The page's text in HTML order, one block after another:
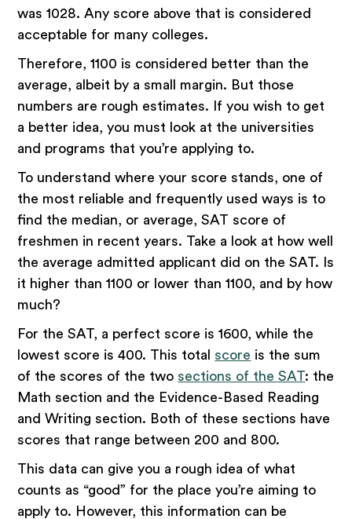
was 1028. Any score above that is considered
acceptable for many colleges.
Therefore, 1100 is considered better than the
average, albeit by a small margin. But those
numbers are rough estimates. If you wish to get
a better idea, you must look at the universities
and programs that you’re applying to.
To understand where your score stands, one of
the most reliable and frequently used ways is to
find the median, or average, SAT score of
freshmen in recent years. Take a look at how well
the average admitted applicant did on the SAT. Is
it higher than 1100 or lower than 1100, and by how
much?
For the SAT, a perfect score is 1600, while the
lowest score is 400. This total score is the sum
of the scores of the two sections of the SAT: the
Math section and the Evidence-Based Reading
and Writing section. Both of these sections have
scores that range between 200 and 800.
This data can give you a rough idea of what
counts as “good” for the place you’re aiming to
apply to. However, this information can be